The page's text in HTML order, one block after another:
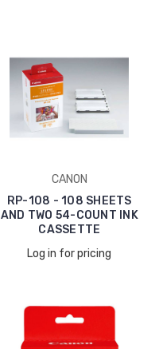
CANON
RP-108 - 108 SHEETS
AND TWO 54-COUNT INK
CASSETTE
Log in for pricing